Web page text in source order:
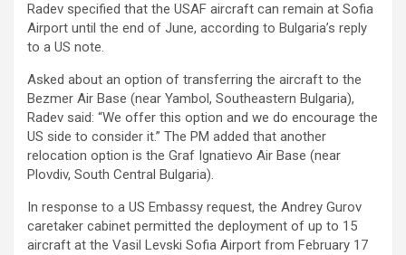
Radev specified that the USAF aircraft can remain at Sofia
Airport until the end of June, according to Bulgaria’s reply
to a US note.
Asked about an option of transferring the aircraft to the
Bezmer Air Base (near Yambol, Southeastern Bulgaria),
Radev said: “We offer this option and we do encourage the
US side to consider it.” The PM added that another
relocation option is the Graf Ignatievo Air Base (near
Plovdiv, South Central Bulgaria).
In response to a US Embassy request, the Andrey Gurov
caretaker cabinet permitted the deployment of up to 15
aircraft at the Vasil Levski Sofia Airport from February 17